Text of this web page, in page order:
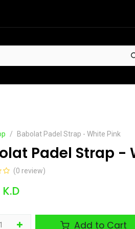
Babolat Padel Strap - White Pink
Padel Strap -
(0 review)
K.D
Add to Cart